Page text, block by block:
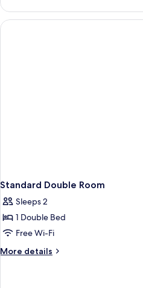
King
Room
Standard Double Room
Sleeps 2
1 Double Bed
Free Wi-Fi
More details
More